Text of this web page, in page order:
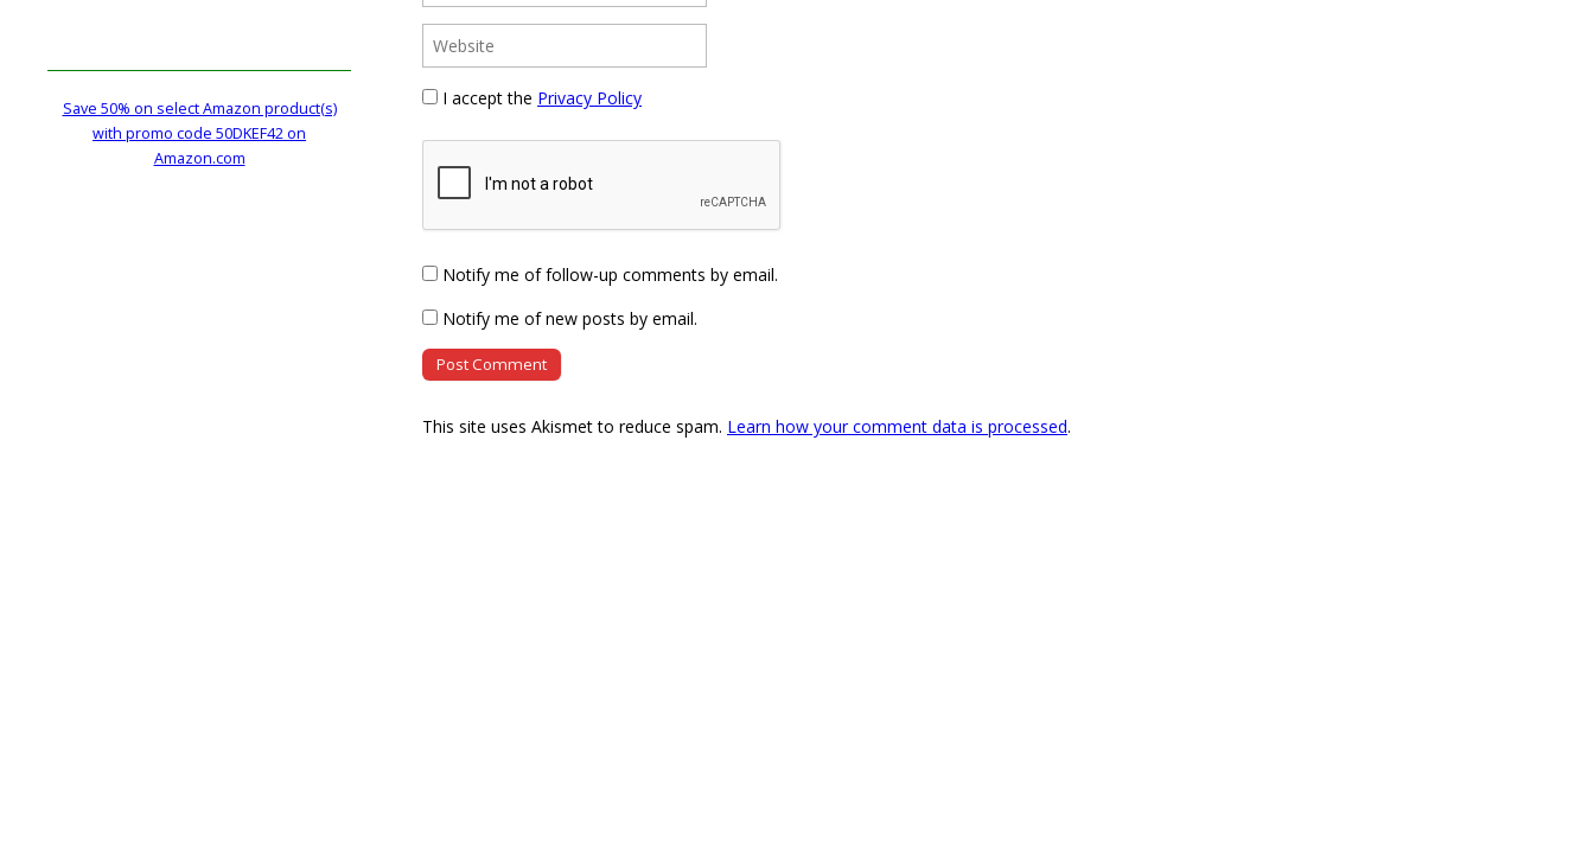
I accept the Privacy Policy
Notify me of follow-up comments by email.
Notify me of new posts by email.
This site uses Akismet to reduce spam. Learn how your comment data is processed.
Save 50% on select Amazon product(s)
with promo code 50DKEF42 on
Amazon.com